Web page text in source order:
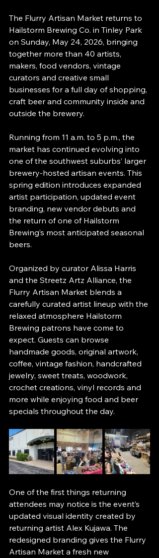
The Flurry Artisan Market returns to
Hailstorm Brewing Co. in Tinley Park
on Sunday, May 24, 2026, bringing
together more than 40 artists,
makers, food vendors, vintage
curators and creative small
businesses for a full day of shopping,
craft beer and community inside and
outside the brewery.
Running from 11 a.m. to 5 p.m., the
market has continued evolving into
one of the southwest suburbs’ larger
brewery-hosted artisan events. This
spring edition introduces expanded
artist participation, updated event
branding, new vendor debuts and
the return of one of Hailstorm
Brewing’s most anticipated seasonal
beers.
Organized by curator Alissa Harris
and the Streetz Artz Alliance, the
Flurry Artisan Market blends a
carefully curated artist lineup with the
relaxed atmosphere Hailstorm
Brewing patrons have come to
expect. Guests can browse
handmade goods, original artwork,
coffee, vintage fashion, handcrafted
jewelry, sweet treats, woodwork,
crochet creations, vinyl records and
more while enjoying food and beer
specials throughout the day.
One of the first things returning
attendees may notice is the event’s
updated visual identity created by
returning artist Alex Kujawa. The
redesigned branding gives the Flurry
Artisan Market a fresh new